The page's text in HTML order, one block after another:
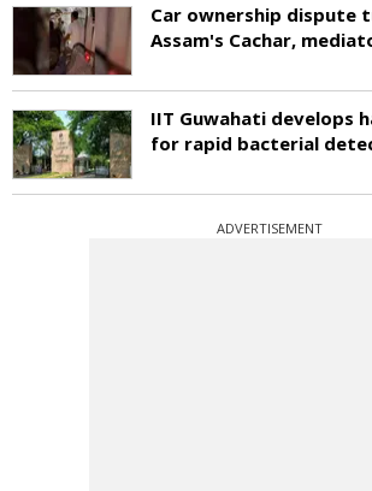
Car ownership dispute
Assam's Cachar,
IIT Guwahati develops
for rapid bacterial
ADVERTISEMENT